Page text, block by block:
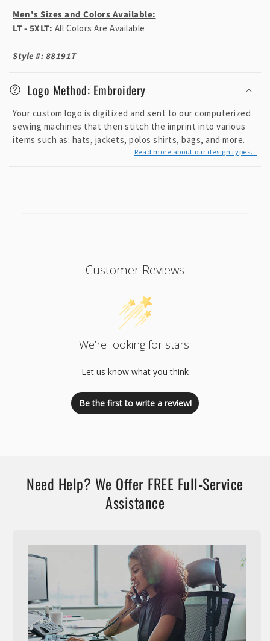
e
n
Men's Sizes and Colors Available:
LT - 5XLT: All Colors Are Available
Style #: 88191T
Logo Method: Embroidery
Your custom logo is digitized and sent to our computerized
sewing machines that then stitch the imprint into various
items such as: hats, jackets, polos shirts, bags, and more.
Read more about our design types...
Customer Reviews
We’re looking for stars!
Let us know what you think
Be the first to write a review!
Need Help? We Offer FREE Full-Service
Assistance